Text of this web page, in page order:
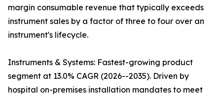
margin consumable revenue that typically exceeds
instrument sales by a factor of three to four over an
instrument's lifecycle.
Instruments & Systems: Fastest-growing product
segment at 13.0% CAGR (2026--2035). Driven by
hospital on-premises installation mandates to meet